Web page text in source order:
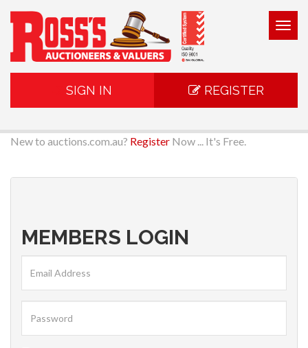
SIGN IN REGISTER
New to auctions.com.au? Register Now ... It's Free.
MEMBERS LOGIN